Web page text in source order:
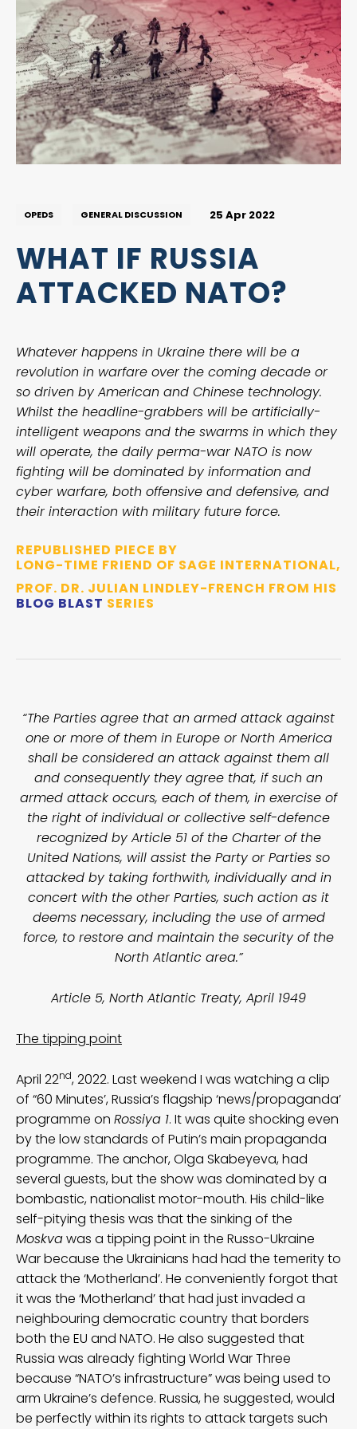
OPEDS GENERAL DISCUSSION 25 Apr 2022
WHAT IF RUSSIA
ATTACKED NATO?
Whatever happens in Ukraine there will be a
revolution in warfare over the coming decade or
so driven by American and Chinese technology.
Whilst the headline-grabbers will be artificially-
intelligent weapons and the swarms in which they
will operate, the daily perma-war NATO is now
fighting will be dominated by information and
cyber warfare, both offensive and defensive, and
their interaction with military future force.
REPUBLISHED PIECE BY
LONG-TIME FRIEND OF SAGE INTERNATIONAL,
PROF. DR. JULIAN LINDLEY-FRENCH FROM HIS
BLOG BLAST SERIES
“The Parties agree that an armed attack against
one or more of them in Europe or North America
shall be considered an attack against them all
and consequently they agree that, if such an
armed attack occurs, each of them, in exercise of
the right of individual or collective self-defence
recognized by Article 51 of the Charter of the
United Nations, will assist the Party or Parties so
attacked by taking forthwith, individually and in
concert with the other Parties, such action as it
deems necessary, including the use of armed
force, to restore and maintain the security of the
North Atlantic area.”
Article 5, North Atlantic Treaty, April 1949
The tipping point
April 22nd, 2022. Last weekend I was watching a clip
of “60 Minutes’, Russia’s flagship ‘news/propaganda’
programme on Rossiya 1. It was quite shocking even
by the low standards of Putin’s main propaganda
programme. The anchor, Olga Skabeyeva, had
several guests, but the show was dominated by a
bombastic, nationalist motor-mouth. His child-like
self-pitying thesis was that the sinking of the
Moskvawas a tipping point in the Russo-Ukraine
War because the Ukrainians had had the temerity to
attack the ‘Motherland’. He conveniently forgot that
it was the ‘Motherland’ that had just invaded a
neighbouring democratic country that borders
both the EU and NATO. He also suggested that
Russia was already fighting World War Three
because “NATO’s infrastructure” was being used to
arm Ukraine’s defence. Russia, he suggested, would
be perfectly within its rights to attack targets such